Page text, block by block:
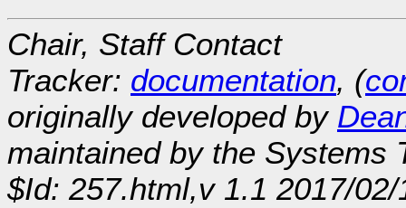
Chair, Staff Contact
Tracker: documentation, (
originally developed by
maintained by the Systems
$Id: 257.html,v 1.1 2017/